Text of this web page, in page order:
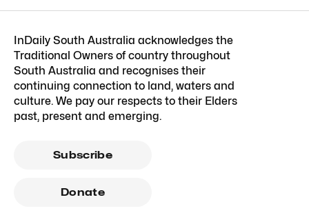
InDaily South Australia acknowledges the
Traditional Owners of country throughout
South Australia and recognises their
continuing connection to land, waters and
culture. We pay our respects to their Elders
past, present and emerging.
Subscribe
Donate